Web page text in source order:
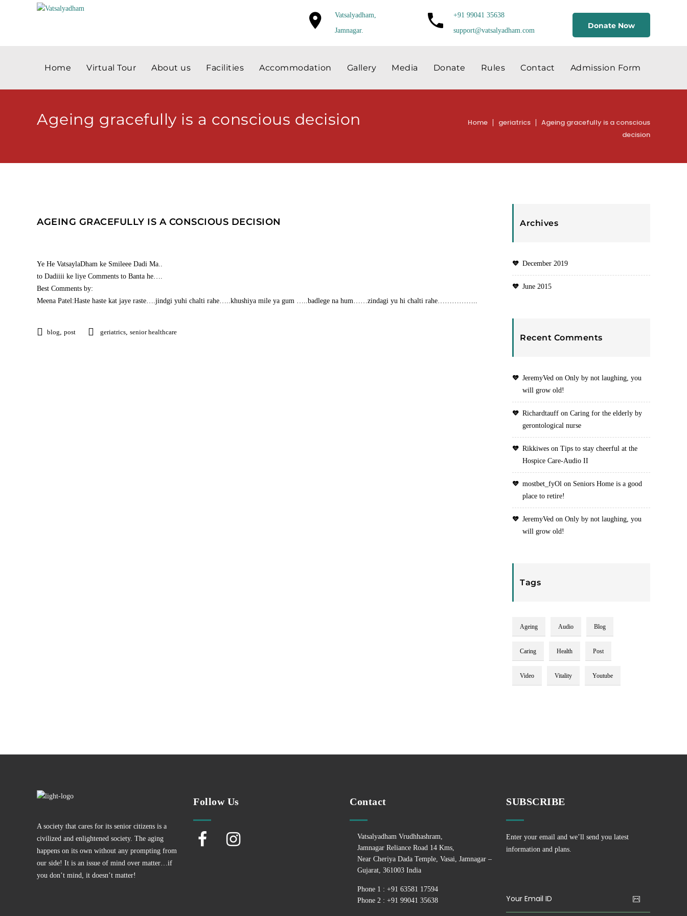
Vatsalyadham,
Jamnagar.
+91 99041 35638
support@vatsalyadham.com
Donate Now
Home Virtual Tour About us Facilities Accommodation Gallery Media Donate Rules Contact Admission Form
Ageing gracefully is a conscious decision Home geriatrics
Ageing gracefully is a conscious
decision
AGEING GRACEFULLY IS A CONSCIOUS DECISION
Ye He VatsaylaDham ke Smileee Dadi Ma..
to Dadiiii ke liye Comments to Banta he….
Best Comments by:
Meena Patel:Haste haste kat jaye raste….jindgi yuhi chalti rahe…..khushiya mile ya gum …..badlege na hum……zindagi yu hi chalti rahe……………..
blog, post geriatrics, senior healthcare
Archives
December 2019
June 2015
Recent Comments
JeremyVed on Only by not laughing, you
will grow old!
Richardtauff on Caring for the elderly by
gerontological nurse
Rikkiwes on Tips to stay cheerful at the
Hospice Care-Audio II
mostbet_fyOl on Seniors Home is a good
place to retire!
JeremyVed on Only by not laughing, you
will grow old!
Tags
Ageing Audio Blog
Caring Health Post
Video Vitality Youtube
A society that cares for its senior citizens is a
civilized and enlightened society. The aging
happens on its own without any prompting from
our side! It is an issue of mind over matter…if
you don’t mind, it doesn’t matter!
Follow Us Contact
Vatsalyadham Vrudhhashram,
Jamnagar Reliance Road 14 Kms,
Near Cheriya Dada Temple, Vasai, Jamnagar –
Gujarat, 361003 India
Phone 1 : +91 63581 17594
Phone 2 : +91 99041 35638
SUBSCRIBE
Enter your email and we’ll send you latest
information and plans.